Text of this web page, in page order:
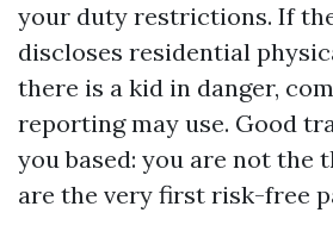
your duty restrictions. If
discloses residential
there is a kid in danger,
reporting may use. Good
you based: you are not the
are the very first risk-free